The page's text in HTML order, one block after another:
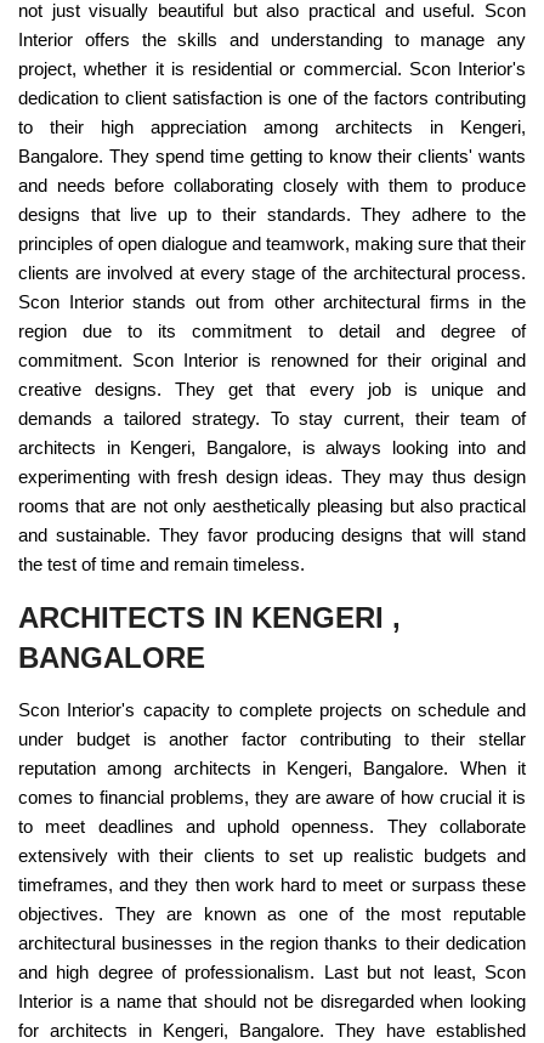
not just visually beautiful but also practical and useful. Scon
Interior offers the skills and understanding to manage any
project, whether it is residential or commercial. Scon Interior's
dedication to client satisfaction is one of the factors contributing
to their high appreciation among architects in Kengeri,
Bangalore. They spend time getting to know their clients' wants
and needs before collaborating closely with them to produce
designs that live up to their standards. They adhere to the
principles of open dialogue and teamwork, making sure that their
clients are involved at every stage of the architectural process.
Scon Interior stands out from other architectural firms in the
region due to its commitment to detail and degree of
commitment. Scon Interior is renowned for their original and
creative designs. They get that every job is unique and
demands a tailored strategy. To stay current, their team of
architects in Kengeri, Bangalore, is always looking into and
experimenting with fresh design ideas. They may thus design
rooms that are not only aesthetically pleasing but also practical
and sustainable. They favor producing designs that will stand
the test of time and remain timeless.
ARCHITECTS IN KENGERI ,
BANGALORE
Scon Interior's capacity to complete projects on schedule and
under budget is another factor contributing to their stellar
reputation among architects in Kengeri, Bangalore. When it
comes to financial problems, they are aware of how crucial it is
to meet deadlines and uphold openness. They collaborate
extensively with their clients to set up realistic budgets and
timeframes, and they then work hard to meet or surpass these
objectives. They are known as one of the most reputable
architectural businesses in the region thanks to their dedication
and high degree of professionalism. Last but not least, Scon
Interior is a name that should not be disregarded when looking
for architects in Kengeri, Bangalore. They have established